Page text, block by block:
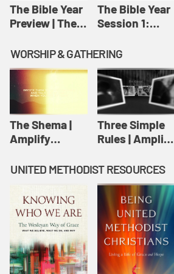
The Bible Year
Preview | The
The Bible Year
Session 1:
11:32 | The
Bible Year
WORSHIP & GATHERING
The Shema |
Amplify
Scripture
Three Simple
Rules | Amplify
Wesleyan
Worship and
Writings
UNITED METHODIST RESOURCES